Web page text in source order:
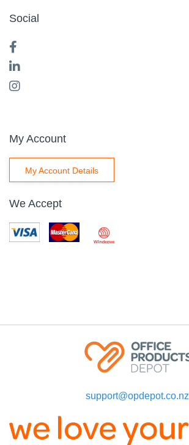
Social
My Account
My Account Details
We Accept
support@opdepot.co.nz